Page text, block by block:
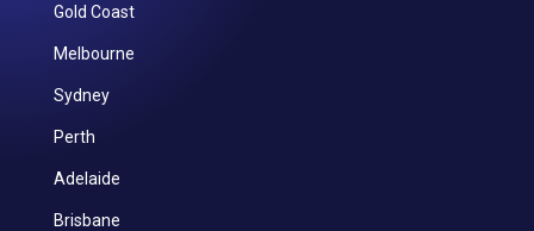
Gold Coast
Melbourne
Sydney
Perth
Adelaide
Brisbane